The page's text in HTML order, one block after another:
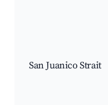
San Juanico Strait